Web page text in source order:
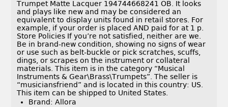
Trumpet Matte Lacquer 194744668241 OB. It looks
and plays like new and may be considered an
equivalent to display units found in retail stores. For
example, if your order is placed AND paid for at 1 p.
Store Policies If you’re not satisfied, neither are we.
Be in brand-new condition, showing no signs of wear
or use such as belt-buckle or pick scratches, scuffs,
dings, or scrapes on the instrument or collateral
materials. This item is in the category “Musical
Instruments & Gear\Brass\Trumpets”. The seller is
“musiciansfriend” and is located in this country: US.
This item can be shipped to United States.
Brand: Allora